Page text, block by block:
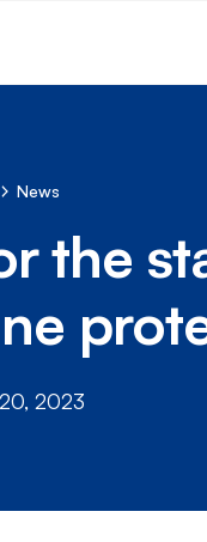
News
the
2023